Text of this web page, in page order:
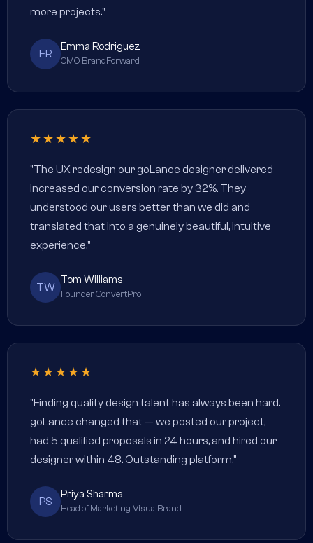
more projects."
ER
Emma Rodriguez
CMO, BrandForward
★★★★★
"The UX redesign our goLance designer delivered
increased our conversion rate by 32%. They
understood our users better than we did and
translated that into a genuinely beautiful, intuitive
experience."
TW
Tom Williams
Founder, ConvertPro
★★★★★
"Finding quality design talent has always been hard.
goLance changed that — we posted our project,
had 5 qualified proposals in 24 hours, and hired our
designer within 48. Outstanding platform."
PS
Priya Sharma
Head of Marketing, VisualBrand